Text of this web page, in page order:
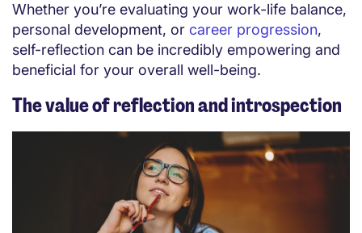
Whether you’re evaluating your work-life balance,
personal development, or career progression,
self-reflection can be incredibly empowering and
beneficial for your overall well-being.
The value of reflection and introspection